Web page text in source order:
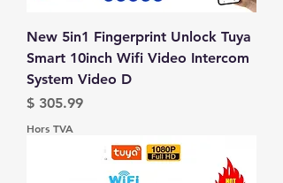
New 5in1 Fingerprint Unlock Tuya
Smart 10inch Wifi Video Intercom
System Video D
Prix
$ 305.99
Hors TVA